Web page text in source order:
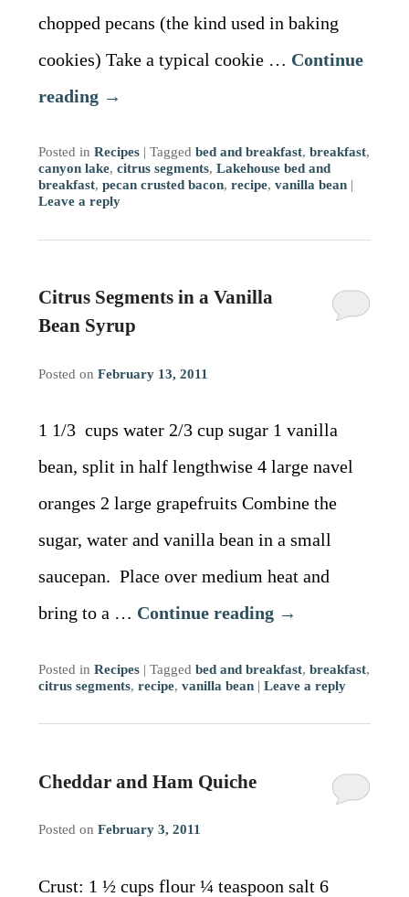
chopped pecans (the kind used in baking
cookies) Take a typical cookie … Continue
reading →
Posted in Recipes | Tagged bed and breakfast, breakfast,
canyon lake, citrus segments, Lakehouse bed and
breakfast, pecan crusted bacon, recipe, vanilla bean |
Leave a reply
Citrus Segments in a Vanilla
Bean Syrup
Posted on February 13, 2011
1 1/3 cups water 2/3 cup sugar 1 vanilla
bean, split in half lengthwise 4 large navel
oranges 2 large grapefruits Combine the
sugar, water and vanilla bean in a small
saucepan. Place over medium heat and
bring to a … Continue reading →
Posted in Recipes | Tagged bed and breakfast, breakfast,
citrus segments, recipe, vanilla bean | Leave a reply
Cheddar and Ham Quiche
Posted on February 3, 2011
Crust: 1 ½ cups flour ¼ teaspoon salt 6